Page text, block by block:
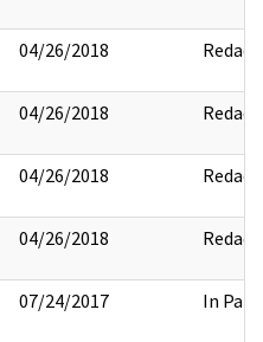
04/26/2018 Redact
04/26/2018 Redact
04/26/2018 Redact
04/26/2018 Redact
07/24/2017 In Part